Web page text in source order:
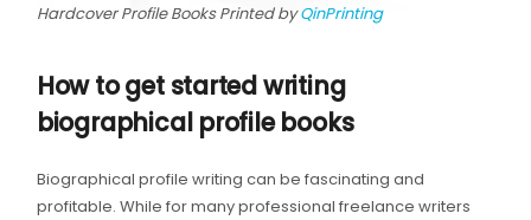
Hardcover Profile Books Printed byQinPrinting
How to get started writing
biographical profile books
Biographical profile writing can be fascinating and
profitable. While for many professional freelance writers